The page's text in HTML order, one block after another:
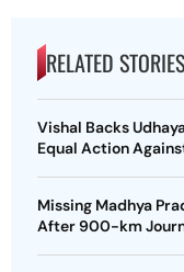
RELATED STORIES
Vishal Backs
Equal Action
Missing Madhya
After 900-km